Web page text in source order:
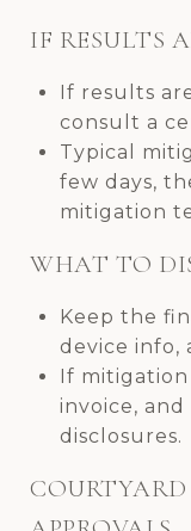
IF RESULTS
If results
consult a
Typical
few days,
mitigation
WHAT TO
Keep the
device info,
If mitigation
invoice,
disclosures.